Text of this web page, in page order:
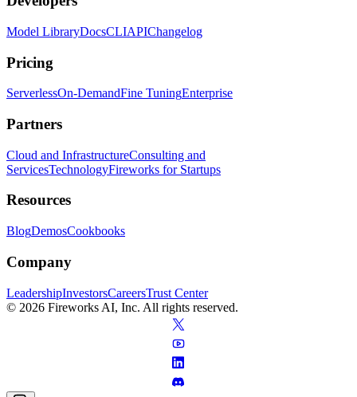
Model LibraryDocsCLIAPIChangelog
Pricing
ServerlessOn-DemandFine TuningEnterprise
Partners
Cloud and InfrastructureConsulting and
ServicesTechnologyFireworks for Startups
Resources
BlogDemosCookbooks
Company
LeadershipInvestorsCareersTrust Center
© 2026 Fireworks AI, Inc. All rights reserved.